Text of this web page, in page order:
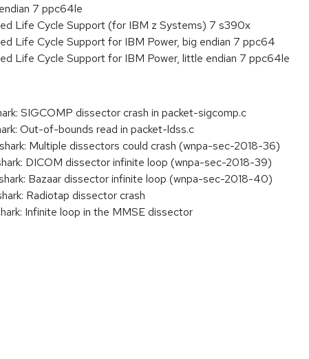
7 ppc64le
Life Cycle Support (for IBM z Systems) 7 s390x
Life Cycle Support for IBM Power, big endian 7 ppc64
Life Cycle Support for IBM Power, little endian 7 ppc64le
SIGCOMP dissector crash in packet-sigcomp.c
Out-of-bounds read in packet-ldss.c
Multiple dissectors could crash (wnpa-sec-2018-36)
DICOM dissector infinite loop (wnpa-sec-2018-39)
Bazaar dissector infinite loop (wnpa-sec-2018-40)
Radiotap dissector crash
Infinite loop in the MMSE dissector